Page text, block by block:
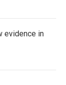
evidence in